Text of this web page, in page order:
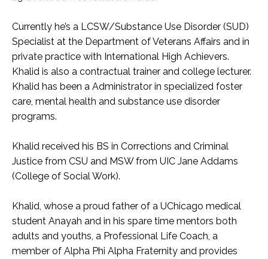
Currently he’s a LCSW/Substance Use Disorder (SUD)
Specialist at the Department of Veterans Affairs and in
private practice with International High Achievers.
Khalid is also a contractual trainer and college lecturer.
Khalid has been a Administrator in specialized foster
care, mental health and substance use disorder
programs.
Khalid received his BS in Corrections and Criminal
Justice from CSU and MSW from UIC Jane Addams
(College of Social Work).
Khalid, whose a proud father of a UChicago medical
student Anayah and in his spare time mentors both
adults and youths, a Professional Life Coach, a
member of Alpha Phi Alpha Fraternity and provides